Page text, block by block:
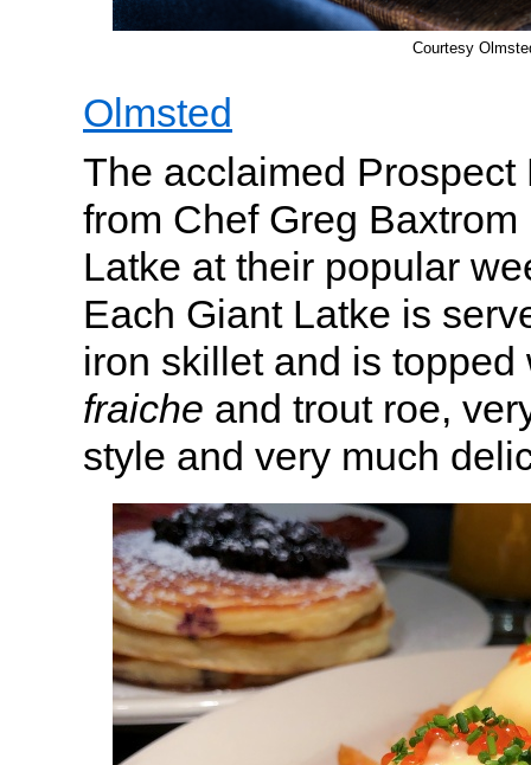
Courtesy
Olmsted
The acclaimed Prospect
from Chef Greg
Latke at their popular
Each Giant Latke is
iron skillet and is
fraiche and trout roe,
style and very much